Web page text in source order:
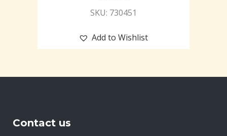
SKU: 730451
Add to Wishlist
Contact us